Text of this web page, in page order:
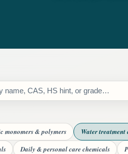
monomers & polymers Water treatment
Daily & personal care chemicals